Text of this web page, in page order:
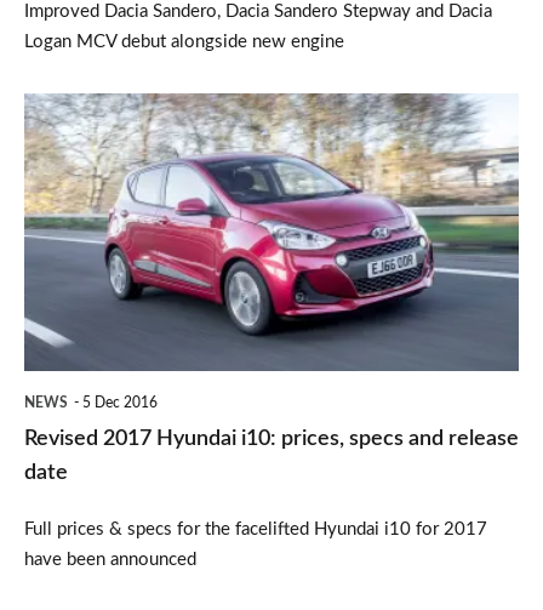
Improved Dacia Sandero, Dacia Sandero Stepway and Dacia
Logan MCV debut alongside new engine
Revised
2017
Hyundai
i10:
and
NEWS 5 Dec 2016
Revised 2017 Hyundai i10: prices, specs and release
date
Full prices & specs for the facelifted Hyundai i10 for 2017
have been announced